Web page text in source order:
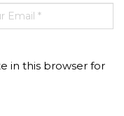
in this browser for